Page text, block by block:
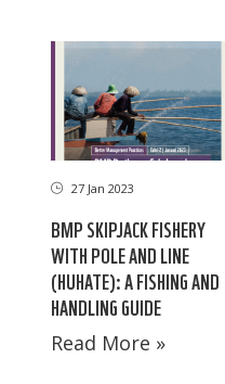
27 Jan 2023
BMP SKIPJACK FISHERY
WITH POLE AND LINE
(HUHATE): A FISHING AND
HANDLING GUIDE
Read More »